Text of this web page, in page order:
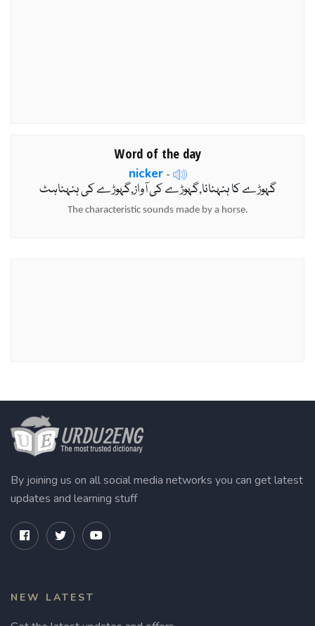
Word of the day
nicker-
گہوڑے کا ہنہنانا,گہوڑے کی آواز,گہوڑے کی ہنہناہٹ
The characteristic sounds made by a horse.
By joining us on all social media networks you can get latest
updates and learning stuff
NEW LATEST